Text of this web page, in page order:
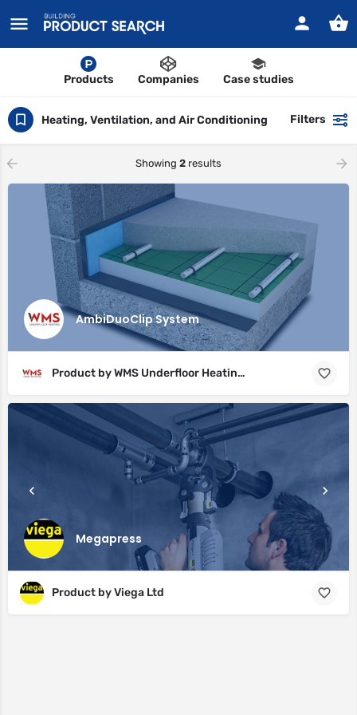
Products Companies Case studies
Heating, Ventilation, and Air Conditioning Filters
Showing 2 results
AmbiDuoClip System
Product by WMS Underfloor Heating Ltd
Megapress
Product by Viega Ltd